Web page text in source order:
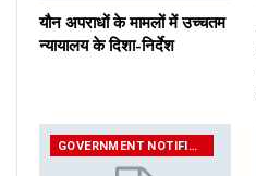
यौन अपराधों के मामलों में उच्चतम
न्यायालय के दिशा-निर्देश
GOVERNMENT NOTIFICATIONS